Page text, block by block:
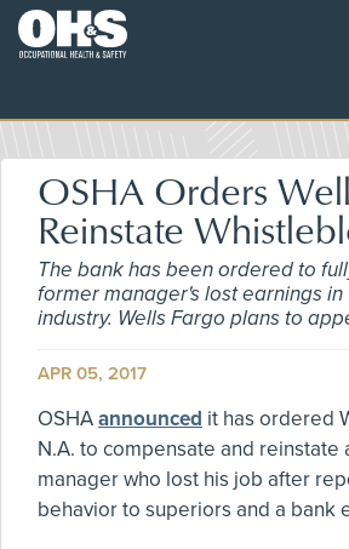
OSHA Orders
Reinstate
The bank has been ordered to
former manager's lost earnings
industry. Wells Fargo plans to
APR 05, 2017
OSHAannounced it has ordered
N.A. to compensate and reinstate
manager who lost his job after
behavior to superiors and a bank